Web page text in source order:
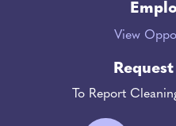
View
To Report